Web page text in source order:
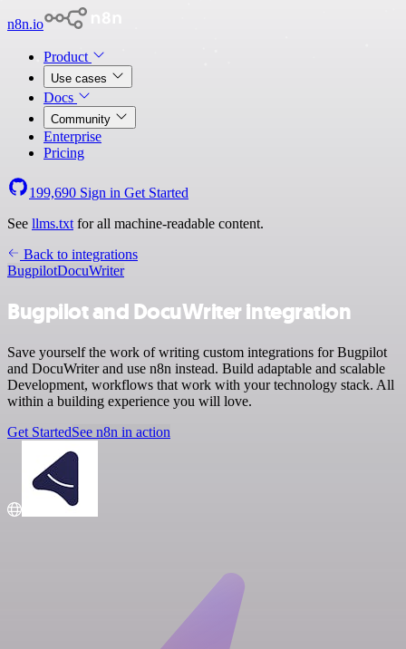
n8n.io
Product
Use cases
Docs
Community
Enterprise
Pricing
199,690 Sign in Get Started
See llms.txt for all machine-readable content.
Back to integrations
BugpilotDocuWriter
Bugpilot and DocuWriter integration
Save yourself the work of writing custom integrations for Bugpilot
and DocuWriter and use n8n instead. Build adaptable and scalable
Development, workflows that work with your technology stack. All
within a building experience you will love.
Get StartedSee n8n in action